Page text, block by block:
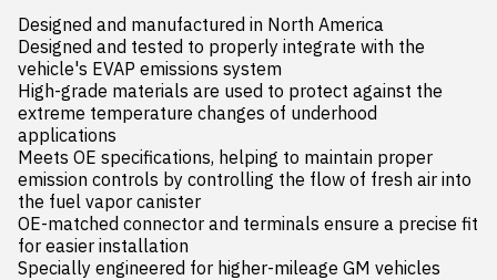
Designed and manufactured in North America
Designed and tested to properly integrate with the
vehicle's EVAP emissions system
High-grade materials are used to protect against the
extreme temperature changes of underhood
applications
Meets OE specifications, helping to maintain proper
emission controls by controlling the flow of fresh air into
the fuel vapor canister
OE-matched connector and terminals ensure a precise fit
for easier installation
Specially engineered for higher-mileage GM vehicles